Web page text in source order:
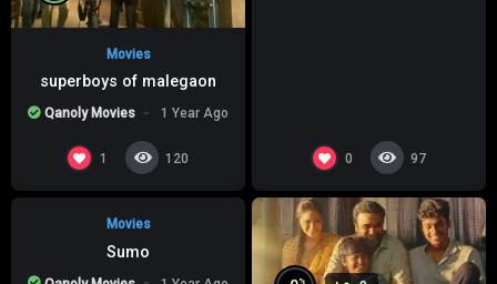
Movies
superboys of malegaon
Qanoly Movies 1 Year Ago
1 120 0 97
0
Movies
Sumo
%